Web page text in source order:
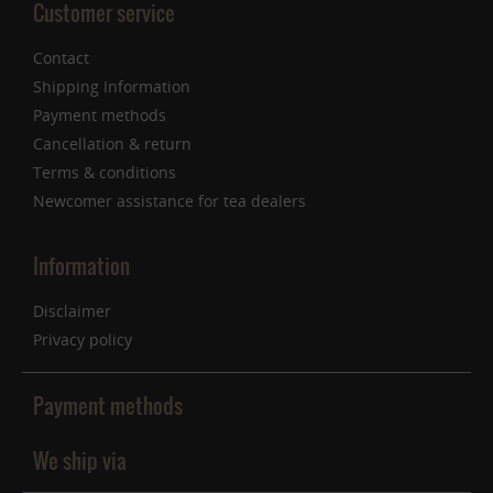
Customer service
Contact
Shipping Information
Payment methods
Cancellation & return
Terms & conditions
Newcomer assistance for tea dealers
Information
Disclaimer
Privacy policy
Payment methods
We ship via